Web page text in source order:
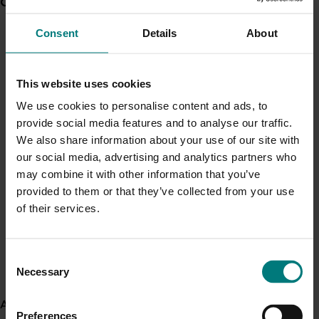
Consent Details About
This website uses cookies
We use cookies to personalise content and ads, to
provide social media features and to analyse our traffic.
We also share information about your use of our site with
our social media, advertising and analytics partners who
may combine it with other information that you’ve
provided to them or that they’ve collected from your use
of their services.
Selection
Necessary
Preferences
Generation of data - Olive lace bug control in
olives
Fungicide residue trials in chestnuts
About us
Harvest Moon
Getting started in PA
Automated plant counts in broccoli using UAV
imagery
Remote sensing to predict yield of vegetable
crops
Soil mapping in vegetables using EM38
Soil mapping technologies
Videos: